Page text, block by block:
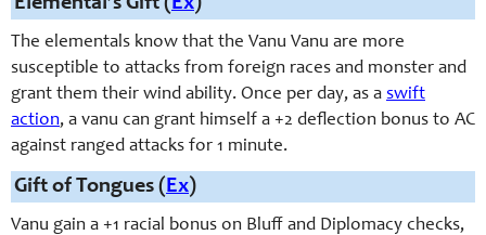
The elementals know that the Vanu Vanu are more
susceptible to attacks from foreign races and monster and
grant them their wind ability. Once per day, as a swift
action, a vanu can grant himself a +2 deflection bonus to AC
against ranged attacks for 1 minute.
Gift of Tongues (Ex)
Vanu gain a +1 racial bonus on Bluff and Diplomacy checks,